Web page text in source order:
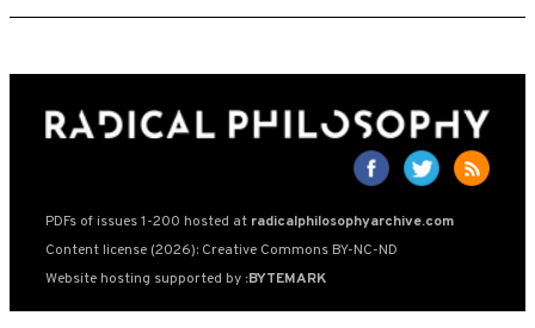
PDFs of issues 1-200 hosted at radicalphilosophyarchive.com
Content license (2026): Creative Commons BY-NC-ND
Website hosting supported by :BYTEMARK